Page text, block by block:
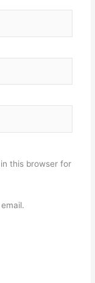
this browser for